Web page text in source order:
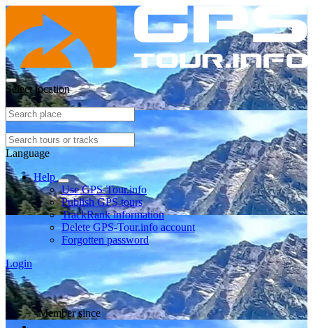
Select location
Language
Help
Use GPS-Tour.info
Publish GPS tours
TrackRank information
Delete GPS-Tour.info account
Forgotten password
Login
Member since